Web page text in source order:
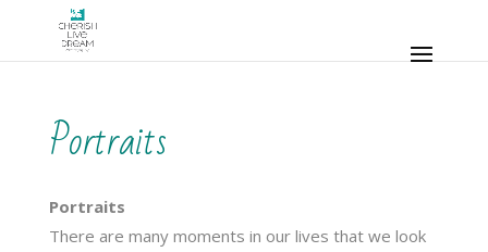
Portraits
Portraits
There are many moments in our lives that we look